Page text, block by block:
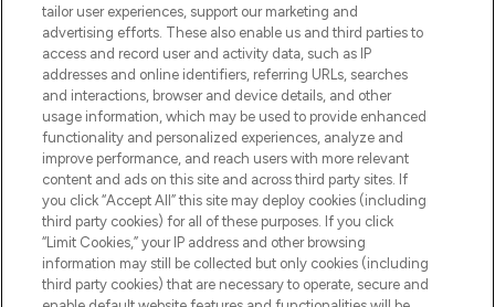
HELP & INFORMATION
COMPANY INFORMATION
ABOUT LOOKFANTASTIC
Pay Securely With
tailor user experiences, support our marketing and
advertising efforts. These also enable us and third parties to
access and record user and activity data, such as IP
addresses and online identifiers, referring URLs, searches
and interactions, browser and device details, and other
usage information, which may be used to provide enhanced
functionality and personalized experiences, analyze and
improve performance, and reach users with more relevant
content and ads on this site and across third party sites. If
you click “Accept All” this site may deploy cookies (including
third party cookies) for all of these purposes. If you click
“Limit Cookies,” your IP address and other browsing
information may still be collected but only cookies (including
third party cookies) that are necessary to operate, secure and